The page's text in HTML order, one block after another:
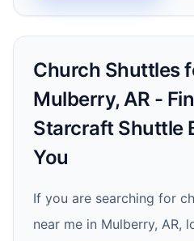
Church Shuttles
Mulberry, AR -
Starcraft Shuttle
You
If you are searching for
near me in Mulberry, AR,